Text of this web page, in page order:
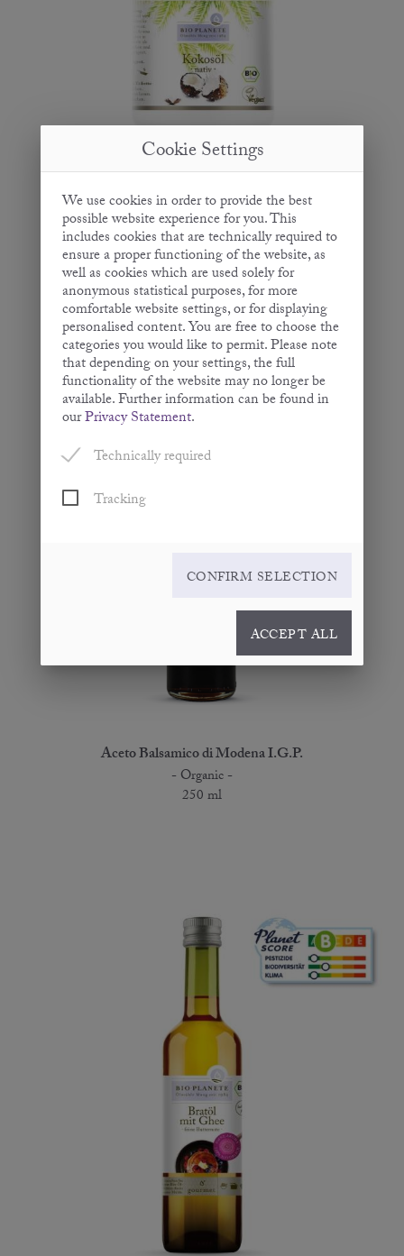
Cookie Settings
We use cookies in order to provide the best
possible website experience for you. This
includes cookies that are technically required to
ensure a proper functioning of the website, as
well as cookies which are used solely for
anonymous statistical purposes, for more
comfortable website settings, or for displaying
personalised content. You are free to choose the
categories you would like to permit. Please note
that depending on your settings, the full
functionality of the website may no longer be
available. Further information can be found in
ourPrivacy Statement.
Technically required
Tracking
CONFIRM SELECTION
ACCEPT ALL
Coconut Oil
- Virgin -
200 ml | 400 ml | 950 ml | 2.5 L